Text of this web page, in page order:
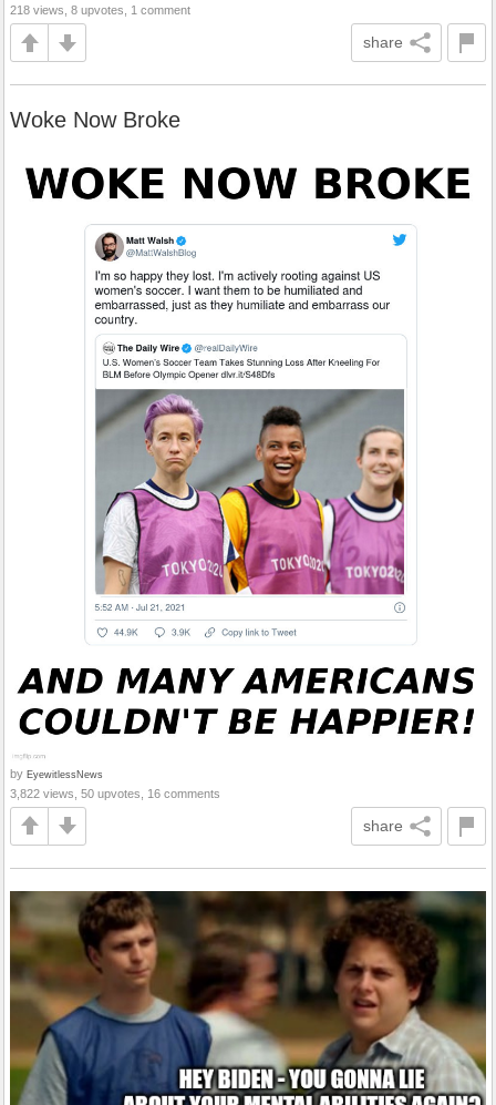
218 views, 8 upvotes, 1 comment
share
Woke Now Broke
by EyewitlessNews
3,822 views, 50 upvotes, 16 comments
share